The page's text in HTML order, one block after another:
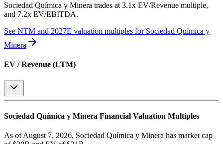
Sociedad Química y Minera trades at 3.1x EV/Revenue multiple,
and 7.2x EV/EBITDA.
See NTM and 2027E valuation multiples for Sociedad Química y
Minera
EV / Revenue (LTM)
Sociedad Química y Minera Financial Valuation Multiples
As of August 7, 2026, Sociedad Química y Minera has market cap